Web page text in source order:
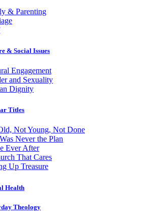
& Parenting
& Social Issues
Engagement
and Sexuality
Dignity
Titles
Not Young, Not Done
Never the Plan
Ever After
That Cares
Up Treasure
Health
Theology